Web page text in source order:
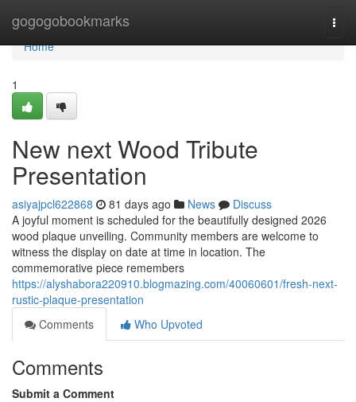
gogogobookmarks
Home
Home
1
New next Wood Tribute
Presentation
asiyajpcl622868 81 days ago News
Discuss
A joyful moment is scheduled for the beautifully designed 2026
wood plaque unveiling. Community members are welcome to
witness the display on date at time in location. The
commemorative piece remembers
https://alyshabora220910.blogmazing.com/40060601/fresh-next-
rustic-plaque-presentation
Comments
Who Upvoted
Comments
Submit a Comment